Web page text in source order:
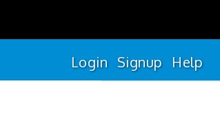
Login Signup Help